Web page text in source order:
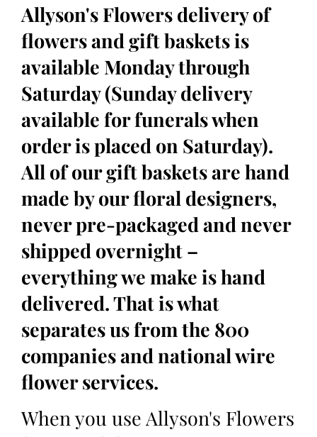
Allyson's Flowers delivery of
flowers and gift baskets is
available Monday through
Saturday (Sunday delivery
available for funerals when
order is placed on Saturday).
All of our gift baskets are hand
made by our floral designers,
never pre-packaged and never
shipped overnight –
everything we make is hand
delivered. That is what
separates us from the 800
companies and national wire
flower services.
When you use Allyson's Flowers